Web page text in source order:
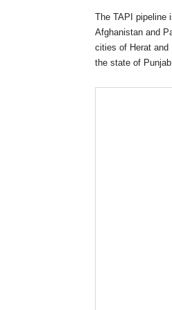
The TAPI pipeline
Afghanistan and
cities of Herat and
the state of